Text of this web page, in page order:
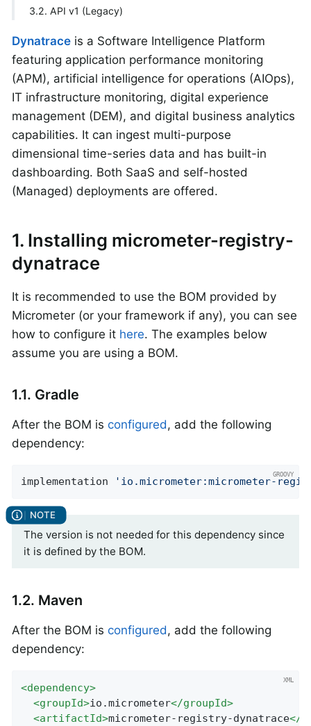
3.2. API v1 (Legacy)
Dynatrace is a Software Intelligence Platform
featuring application performance monitoring
(APM), artificial intelligence for operations (AIOps),
IT infrastructure monitoring, digital experience
management (DEM), and digital business analytics
capabilities. It can ingest multi-purpose
dimensional time-series data and has built-in
dashboarding. Both SaaS and self-hosted
(Managed) deployments are offered.
1. Installing micrometer-registry-
dynatrace
It is recommended to use the BOM provided by
Micrometer (or your framework if any), you can see
how to configure it here. The examples below
assume you are using a BOM.
1.1. Gradle
After the BOM is configured, add the following
dependency:
implementation 'io.micrometer:micrometer-
The version is not needed for this dependency since
it is defined by the BOM.
1.2. Maven
After the BOM is configured, add the following
dependency:
<dependency>
<groupId>io.micrometer</groupId>
<artifactId>micrometer-registry-dynatrace</